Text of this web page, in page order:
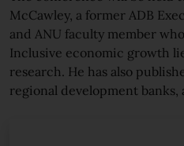
McCawley, a former ADB
and ANU faculty member
Inclusive economic growth
research. He has also
regional development